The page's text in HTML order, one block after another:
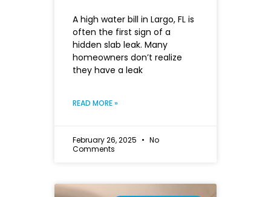
A high water bill in Largo, FL is
often the first sign of a
hidden slab leak. Many
homeowners don’t realize
they have a leak
READ MORE »
February 26, 2025
No
Comments